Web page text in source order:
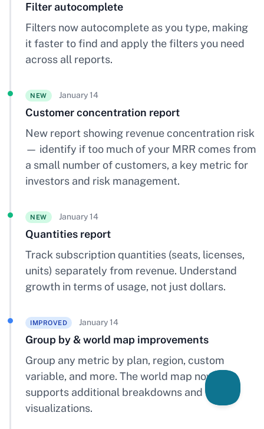
Filter autocomplete
Filters now autocomplete as you type, making
it faster to find and apply the filters you need
across all reports.
NEW January 14
Customer concentration report
New report showing revenue concentration risk
— identify if too much of your MRR comes from
a small number of customers, a key metric for
investors and risk management.
NEW January 14
Quantities report
Track subscription quantities (seats, licenses,
units) separately from revenue. Understand
growth in terms of usage, not just dollars.
IMPROVED January 14
Group by & world map improvements
Group any metric by plan, region, custom
variable, and more. The world map now
supports additional breakdowns and
visualizations.